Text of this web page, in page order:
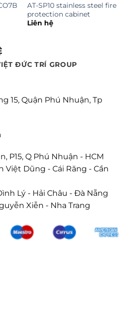
AT-SP10 stainless steel fire
protection cabinet
Liên hệ
ĐỨC TRÍ GROUP
15, Quận Phú Nhuận, Tp
P15, Q Phú Nhuận - HCM
Việt Dũng - Cái Răng - Cần
Lý - Hải Châu - Đà Nẵng
Xiễn - Nha Trang